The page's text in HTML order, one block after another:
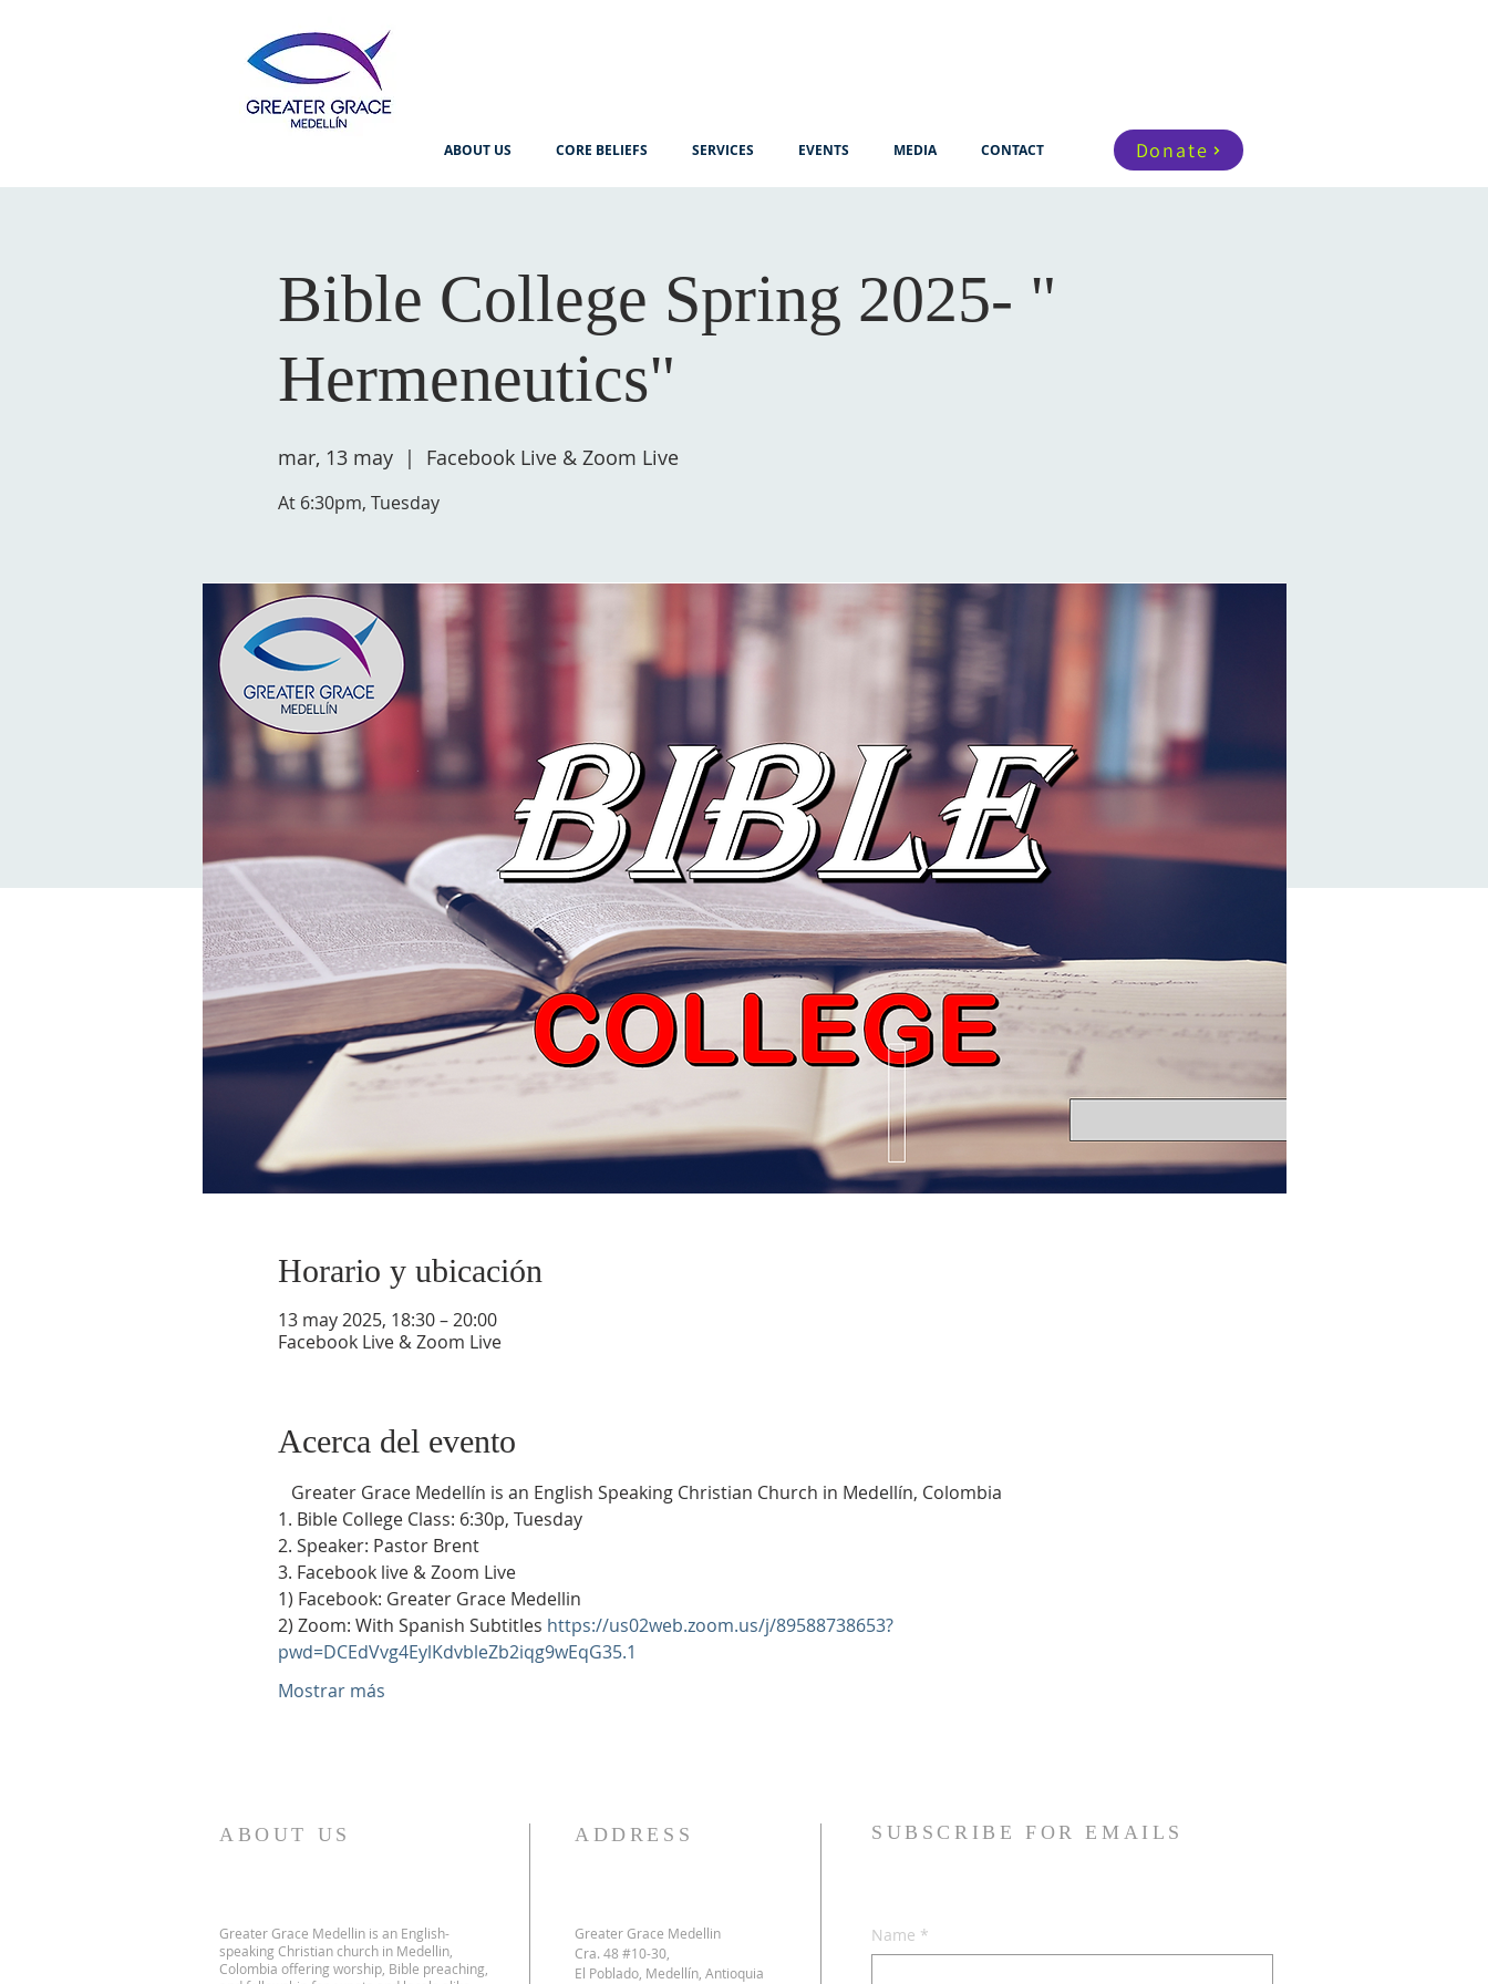
ABOUT US CORE BELIEFS SERVICES EVENTS MEDIA CONTACT Donate
Bible College Spring 2025- "
Hermeneutics"
mar, 13 may
  |
Facebook Live & Zoom Live
At 6:30pm, Tuesday
Horario y ubicación
13 may 2025, 18:30 – 20:00
Facebook Live & Zoom Live
Acerca del evento
Greater Grace Medellín is an English Speaking Christian Church in Medellín, Colombia
1. Bible College Class: 6:30p, Tuesday
2. Speaker: Pastor Brent
3. Facebook live & Zoom Live
1) Facebook: Greater Grace Medellin
2) Zoom: With Spanish Subtitles https://us02web.zoom.us/j/89588738653?
pwd=DCEdVvg4EylKdvbleZb2iqg9wEqG35.1
Mostrar más
ABOUT US
Greater Grace Medellin is an English-
speaking Christian church in Medellin,
Colombia offering worship, Bible preaching,
ADDRESS
Greater Grace Medellin
Cra. 48 #10-30,
El Poblado, Medellín, Antioquia
SUBSCRIBE FOR EMAILS
Name *